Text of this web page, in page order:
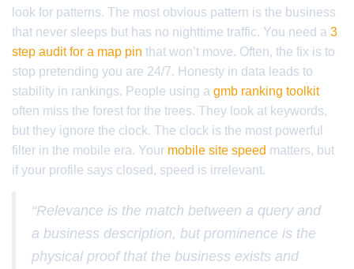
look for patterns. The most obvious pattern is the business
that never sleeps but has no nighttime traffic. You need a 3
step audit for a map pin that won’t move. Often, the fix is to
stop pretending you are 24/7. Honesty in data leads to
stability in rankings. People using a gmb ranking toolkit
often miss the forest for the trees. They look at keywords,
but they ignore the clock. The clock is the most powerful
filter in the mobile era. Your mobile site speed matters, but
if your profile says closed, speed is irrelevant.
“Relevance is the match between a query and
a business description, but prominence is the
physical proof that the business exists and